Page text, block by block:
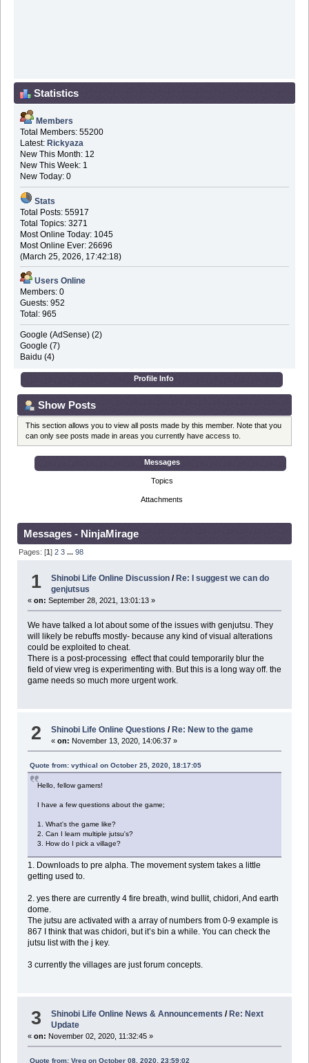
Statistics
Members
Total Members: 55200
Latest: Rickyaza
New This Month: 12
New This Week: 1
New Today: 0
Stats
Total Posts: 55917
Total Topics: 3271
Most Online Today: 1045
Most Online Ever: 26696
(March 25, 2026, 17:42:18)
Users Online
Members: 0
Guests: 952
Total: 965
Google (AdSense) (2)
Google (7)
Baidu (4)
Profile Info
Show Posts
This section allows you to view all posts made by this member. Note that you
can only see posts made in areas you currently have access to.
Messages
Topics
Attachments
Messages - NinjaMirage
Pages: [1]2 3 ...98
1 Shinobi Life Online Discussion /Re: I suggest we can do
genjutsus
« on: September 28, 2021, 13:01:13 »
We have talked a lot about some of the issues with genjutsu. They
will likely be rebuffs mostly- because any kind of visual alterations
could be exploited to cheat.
There is a post-processing effect that could temporarily blur the
field of view vreg is experimenting with. But this is a long way off. the
game needs so much more urgent work.
2 Shinobi Life Online Questions / Re: New to the game
«on: November 13, 2020, 14:06:37 »
Quote from: vythical on October 25, 2020, 18:17:05
Hello, fellow gamers!
I have a few questions about the game;
1. What's the game like?
2. Can I learn multiple jutsu's?
3. How do I pick a village?
1. Downloads to pre alpha. The movement system takes a little
getting used to.
2. yes there are currently 4 fire breath, wind bullit, chidori, And earth
dome.
The jutsu are activated with a array of numbers from 0-9 example is
867 I think that was chidori, but it’s bin a while. You can check the
jutsu list with the j key.
3 currently the villages are just forum concepts.
3 Shinobi Life Online News & Announcements / Re: Next
Update
« on: November 02, 2020, 11:32:45 »
Quote from: Vreg on October 08, 2020, 23:59:02